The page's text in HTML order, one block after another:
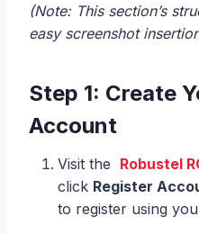
(Note: This section’s
easy screenshot
Step 1: Create
Account
Visit the Robustel
click Register
to register using